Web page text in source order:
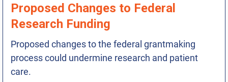
Proposed Changes to Federal
Research Funding
Proposed changes to the federal grantmaking
process could undermine research and patient
care.